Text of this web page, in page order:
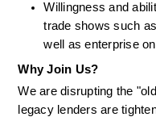
Willingness and
trade shows such
well as enterprise
Why Join Us?
We are disrupting the
legacy lenders are